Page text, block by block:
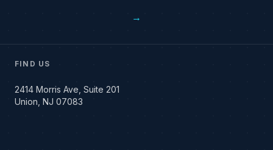
→
FIND US
2414 Morris Ave, Suite 201
Union, NJ 07083